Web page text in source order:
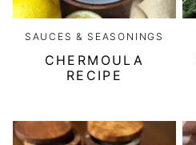
SAUCES & SEASONINGS
CHERMOULA
RECIPE